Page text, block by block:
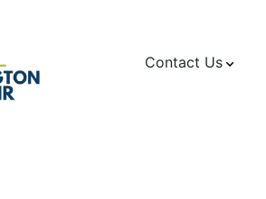
Contact Us